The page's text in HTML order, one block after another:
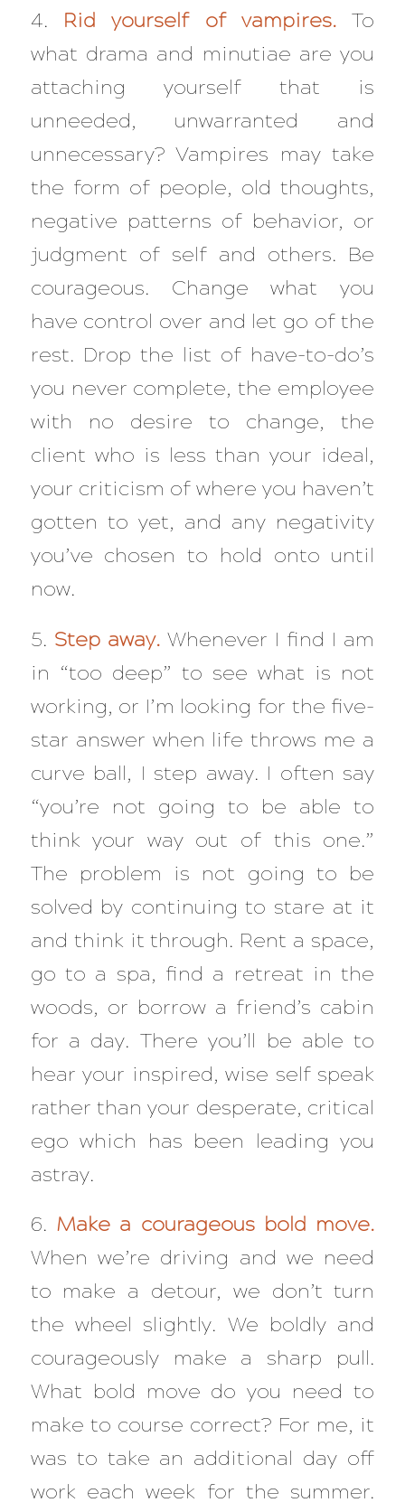
4. Rid yourself of vampires.To
what drama and minutiae are you
attaching yourself that is
unneeded, unwarranted and
unnecessary? Vampires may take
the form of people, old thoughts,
negative patterns of behavior, or
judgment of self and others. Be
courageous. Change what you
have control over and let go of the
rest. Drop the list of have-to-do’s
you never complete, the employee
with no desire to change, the
client who is less than your ideal,
your criticism of where you haven’t
gotten to yet, and any negativity
you’ve chosen to hold onto until
now.
5. Step away. Whenever I find I am
in “too deep” to see what is not
working, or I’m looking for the five-
star answer when life throws me a
curve ball, I step away. I often say
“you’re not going to be able to
think your way out of this one.”
The problem is not going to be
solved by continuing to stare at it
and think it through. Rent a space,
go to a spa, find a retreat in the
woods, or borrow a friend’s cabin
for a day. There you’ll be able to
hear your inspired, wise self speak
rather than your desperate, critical
ego which has been leading you
astray.
6. Make a courageous bold move.
When we’re driving and we need
to make a detour, we don’t turn
the wheel slightly. We boldly and
courageously make a sharp pull.
What bold move do you need to
make to course correct? For me, it
was to take an additional day off
work each week for the summer.